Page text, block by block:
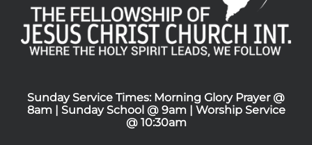
Sunday Service Times: Morning Glory Prayer @
8am | Sunday School @ 9am | Worship Service
@ 10:30am